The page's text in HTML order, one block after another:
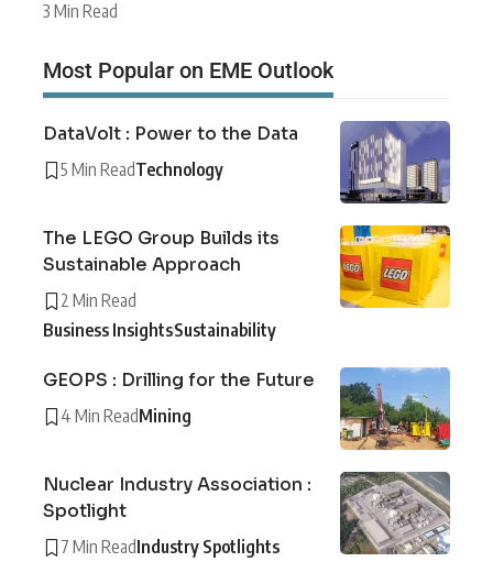
3 Min Read
Most Popular on EME Outlook
DataVolt : Power to the Data
5 Min ReadTechnology
The LEGO Group Builds its
Sustainable Approach
2 Min Read
Business InsightsSustainability
GEOPS : Drilling for the Future
4 Min ReadMining
Nuclear Industry Association :
Spotlight
7 Min ReadIndustry Spotlights